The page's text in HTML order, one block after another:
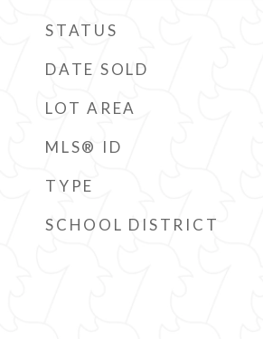
STATUS
DATE SOLD
LOT AREA
MLS® ID
TYPE
SCHOOL DISTRICT